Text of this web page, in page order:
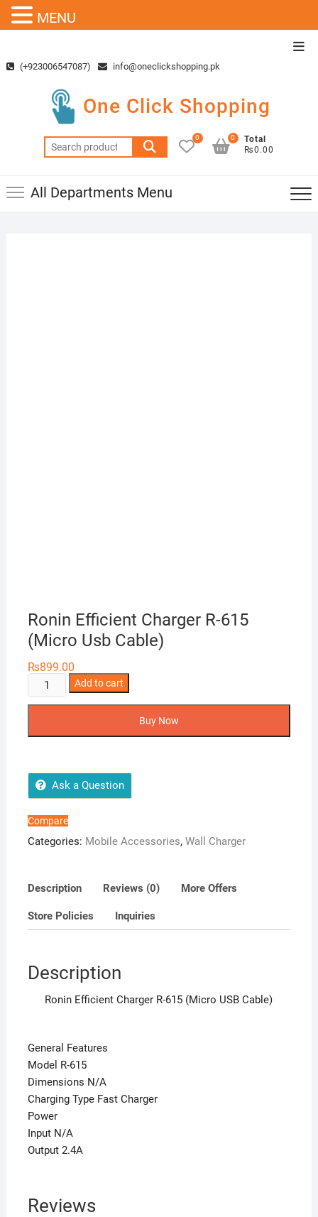
content(+923006547087) info@oneclickshopping.pk
One Click Shopping
Search
for:
0
Total
₨0.00
0
All Departments Menu
Ronin Efficient Charger R-615
(Micro Usb Cable)
₨899.00
Ronin
Efficient
Usb
Cable)
quantity
Add to cart
Buy Now
Ask a Question
Compare
Categories: Mobile Accessories, Wall Charger
Description Reviews (0) More Offers
Store Policies Inquiries
Description
Ronin Efficient Charger R-615 (Micro USB Cable)
General Features
Model R-615
Dimensions N/A
Charging Type Fast Charger
Power
Input N/A
Output 2.4A
Reviews
MENU